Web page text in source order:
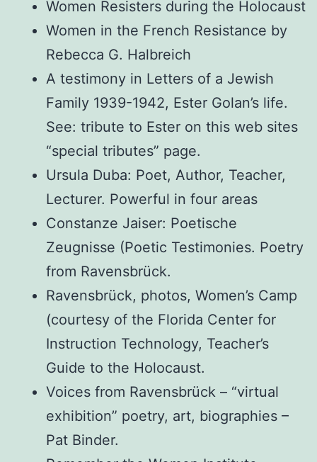
Women Resisters during the Holocaust
Women in the French Resistance by
Rebecca G. Halbreich
A testimony in Letters of a Jewish
Family 1939-1942, Ester Golan’s life.
See: tribute to Ester on this web sites
“special tributes” page.
Ursula Duba: Poet, Author, Teacher,
Lecturer. Powerful in four areas
Constanze Jaiser: Poetische
Zeugnisse (Poetic Testimonies. Poetry
from Ravensbrück.
Ravensbrück, photos, Women’s Camp
(courtesy of the Florida Center for
Instruction Technology, Teacher’s
Guide to the Holocaust.
Voices from Ravensbrück – “virtual
exhibition” poetry, art, biographies –
Pat Binder.